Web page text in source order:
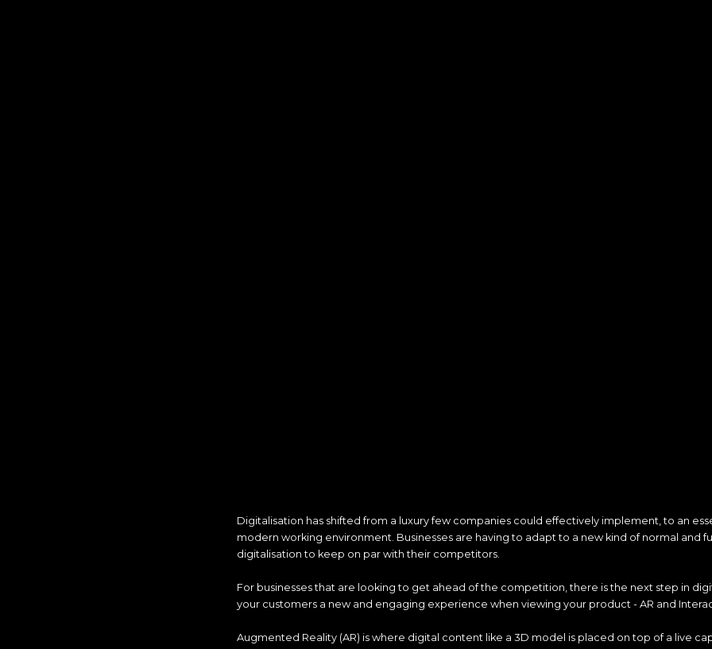
Digitalisation has shifted from a luxury few companies could effectively implement, to an
modern working environment. Businesses are having to adapt to a new kind of normal and
digitalisation to keep on par with their competitors.
For businesses that are looking to get ahead of the competition, there is the next step in
your customers a new and engaging experience when viewing your product - AR and
Augmented Reality (AR) is where digital content like a 3D model is placed on top of a live